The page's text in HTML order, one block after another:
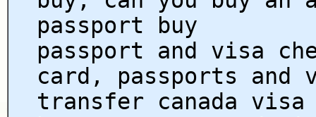
passport buy
passport and visa
card, passports and
transfer canada visa